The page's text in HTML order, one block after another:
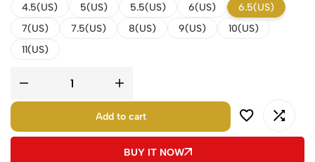
4.5(US) 5(US) 5.5(US) 6(US)
6.5(US)
7(US)
7.5(US) 8(US) 9(US)
10(US)
11(US)
Add to cart
BUY IT NOW